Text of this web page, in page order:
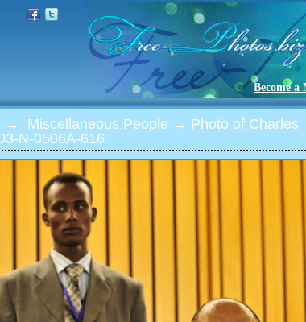
Become a
→ Miscellaneous People → Photo of Charles
N-0506A-616